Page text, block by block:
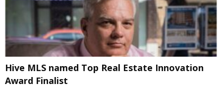
Hive MLS named Top Real Estate Innovation
Award Finalist